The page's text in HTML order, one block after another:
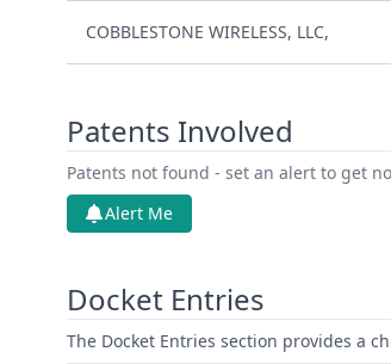
COBBLESTONE WIRELESS, LLC,
Patents Involved
Patents not found - set an alert to get
Alert Me
Docket Entries
The Docket Entries section provides a